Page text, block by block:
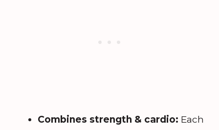
Combines strength & cardio: Each